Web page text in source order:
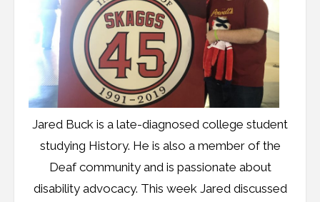
Contact
Jared Buck is a late-diagnosed college student
studying History. He is also a member of the
Deaf community and is passionate about
disability advocacy. This week Jared discussed